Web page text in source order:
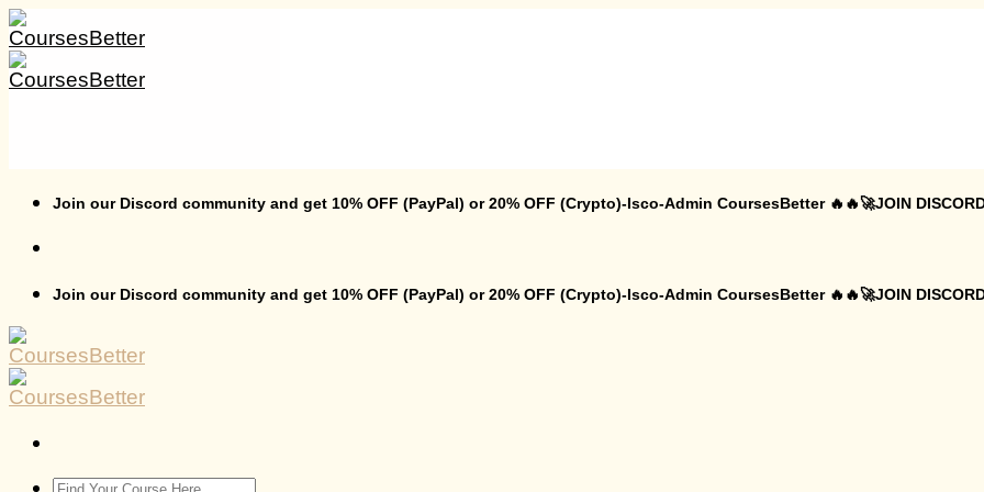
Skip
to
content
Join our Discord community and get 10% OFF (PayPal) or 20% OFF (Crypto)-Isco-Admin CoursesBetter 🔥🔥🚀JOIN
Join our Discord community and get 10% OFF (PayPal) or 20% OFF (Crypto)-Isco-Admin CoursesBetter 🔥🔥🚀JOIN
Search